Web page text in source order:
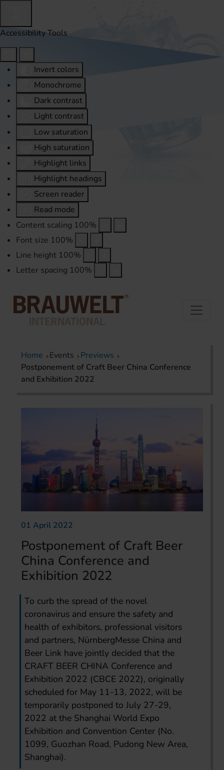
Accessibility Tools
Invert colors
Monochrome
Dark contrast
Light contrast
Low saturation
High saturation
Highlight links
Highlight headings
Screen reader
Read mode
Content scaling 100%
Font size 100%
Line height 100%
Letter spacing 100%
Home Events
Previews
Postponement of Craft Beer China Conference
and Exhibition 2022
01 April 2022
Postponement of Craft Beer
China Conference and
Exhibition 2022
To curb the spread of the novel
coronavirus and ensure the safety and
health of exhibitors, professional visitors
and partners, NürnbergMesse China and
Beer Link have jointly decided that the
CRAFT BEER CHINA Conference and
Exhibition 2022 (CBCE 2022), originally
scheduled for May 11-13, 2022, will be
temporarily postponed to July 27-29,
2022 at the Shanghai World Expo
Exhibition and Convention Center (No.
1099, Guozhan Road, Pudong New Area,
Shanghai).